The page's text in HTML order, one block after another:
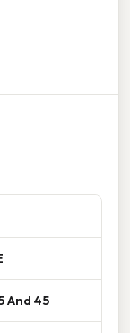
And 45